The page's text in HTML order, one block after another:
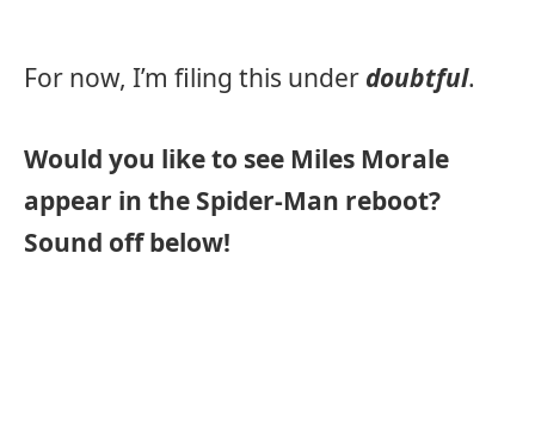
For now, I’m filing this under doubtful.
Would you like to see Miles Morale
appear in the Spider-Man reboot?
Sound off below!